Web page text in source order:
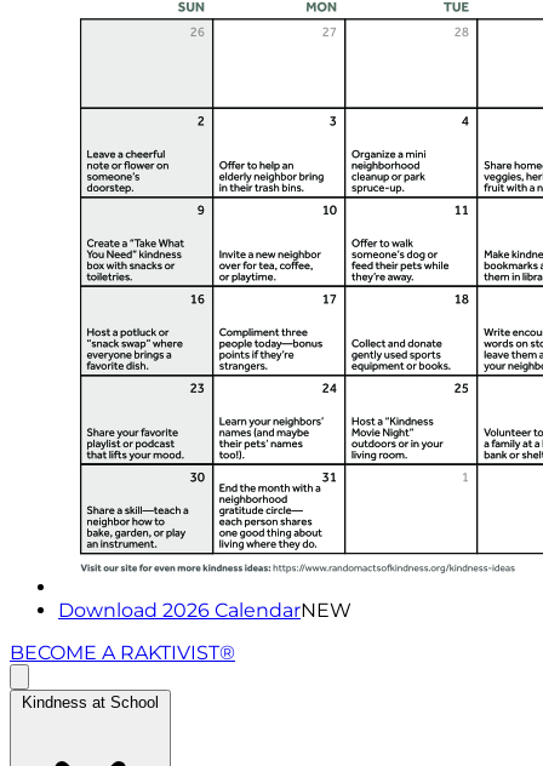
Download 2026 CalendarNEW
BECOME A RAKTIVIST®
Kindness at School